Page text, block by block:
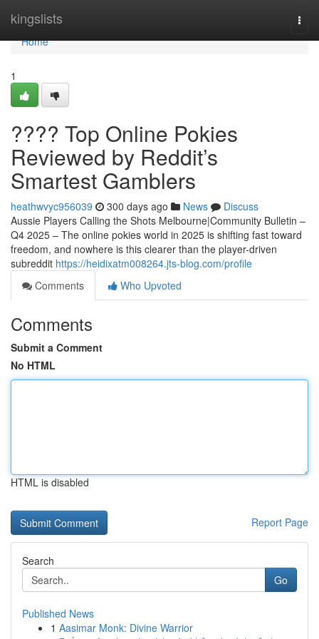
kingslists
Home
Home
1
???? Top Online Pokies
Reviewed by Reddit’s
Smartest Gamblers
heathwvyc956039 300 days ago News
Discuss
Aussie Players Calling the Shots Melbourne|Community Bulletin –
Q4 2025 – The online pokies world in 2025 is shifting fast toward
freedom, and nowhere is this clearer than the player-driven
subreddit https://heidixatm008264.jts-blog.com/profile
Comments
Who Upvoted
Comments
Submit a Comment
No HTML
HTML is disabled
Report Page
Search
Go
Published News
1 Aasimar Monk: Divine Warrior